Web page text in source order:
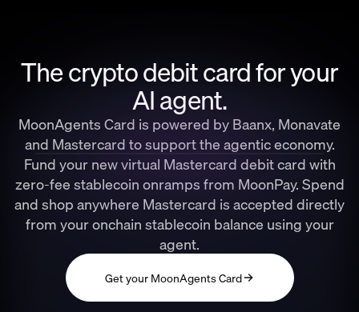
The crypto debit card for your
AI agent.
MoonAgents Card is powered by Baanx, Monavate
and Mastercard to support the agentic economy.
Fund your new virtual Mastercard debit card with
zero-fee stablecoin onramps from MoonPay. Spend
and shop anywhere Mastercard is accepted directly
from your onchain stablecoin balance using your
agent.
Get your MoonAgents Card